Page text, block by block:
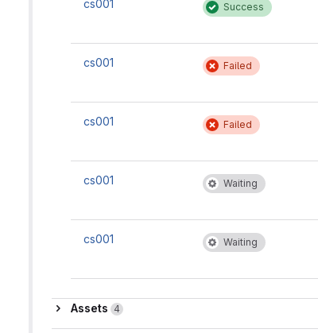
cs001 Success
cs001 Failed
cs001 Failed
cs001 Waiting
cs001 Waiting
Assets
Assets 4